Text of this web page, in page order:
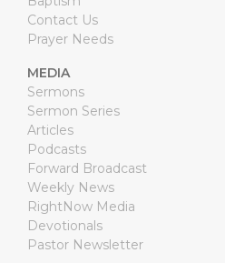
Contact Us
Prayer Needs
MEDIA
Sermons
Sermon Series
Articles
Podcasts
Forward Broadcast
Weekly News
RightNow Media
Devotionals
Pastor Newsletter